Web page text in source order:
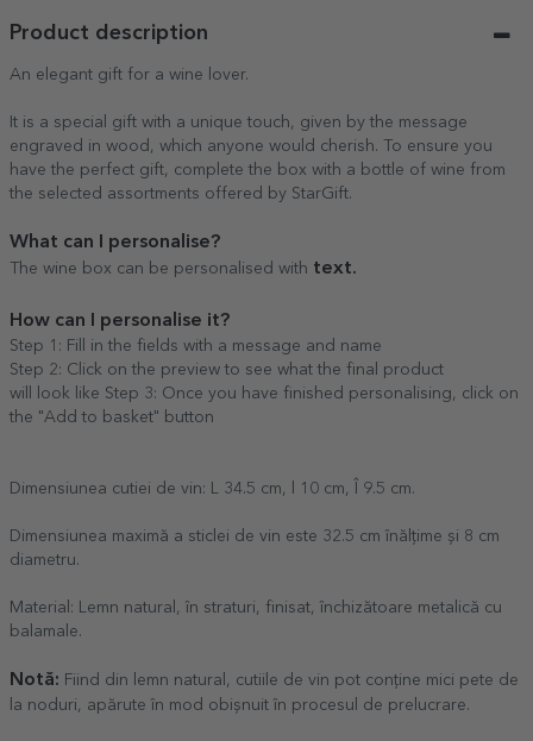
Product description
An elegant gift for a wine lover.
It is a special gift with a unique touch, given by the message
engraved in wood, which anyone would cherish. To ensure you
have the perfect gift, complete the box with a bottle of wine from
the selected assortments offered by StarGift.
What can I personalise?
The wine box can be personalised with text.
How can I personalise it?
Step 1: Fill in the fields with a message and name
Step 2: Click on the preview to see what the final product
will look like Step 3: Once you have finished personalising, click on
the "Add to basket" button
Dimensiunea cutiei de vin: L 34.5 cm, l 10 cm, Î 9.5 cm.
Dimensiunea maximă a sticlei de vin este 32.5 cm înălțime și 8 cm
diametru.
Material: Lemn natural, în straturi, finisat, închizătoare metalică cu
balamale.
Notă: Fiind din lemn natural, cutiile de vin pot conține mici pete de
la noduri, apărute în mod obișnuit în procesul de prelucrare.